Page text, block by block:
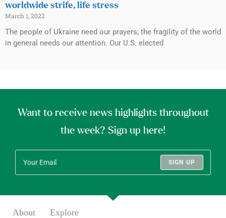
worldwide strife, life stress
March 1, 2022
The people of Ukraine need our prayers; the fragility of the world
in general needs our attention. Our U.S. elected
Want to receive news highlights throughout
the week? Sign up here!
SIGN UP
About Explore